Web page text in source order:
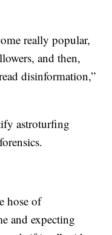
really popular,
and then,
disinformation,”
astroturfing
hose of
and expecting